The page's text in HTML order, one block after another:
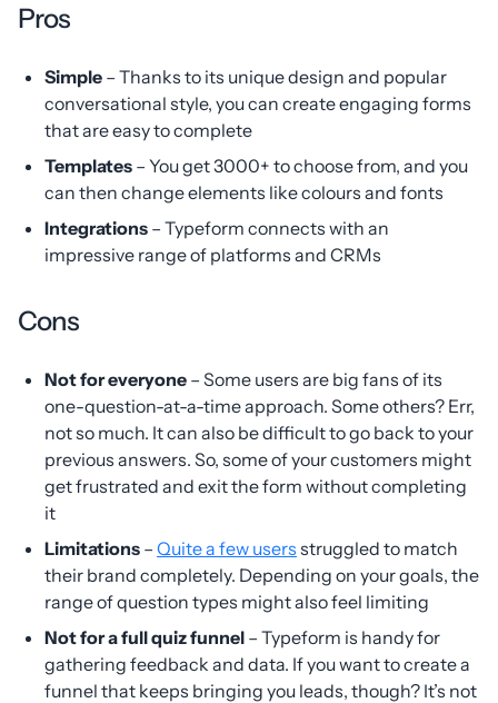
Pros
Simple – Thanks to its unique design and popular
conversational style, you can create engaging forms
that are easy to complete
Templates – You get 3000+ to choose from, and you
can then change elements like colours and fonts
Integrations – Typeform connects with an
impressive range of platforms and CRMs
Cons
Not for everyone – Some users are big fans of its
one-question-at-a-time approach. Some others? Err,
not so much. It can also be difficult to go back to your
previous answers. So, some of your customers might
get frustrated and exit the form without completing
it
Limitations – Quite a few users struggled to match
their brand completely. Depending on your goals, the
range of question types might also feel limiting
Not for a full quiz funnel – Typeform is handy for
gathering feedback and data. If you want to create a
funnel that keeps bringing you leads, though? It’s not